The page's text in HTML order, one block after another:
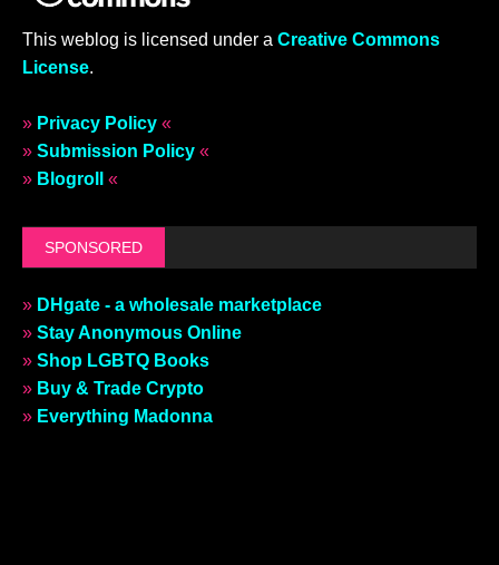
This weblog is licensed under a Creative Commons
License.
» Privacy Policy «
» Submission Policy «
» Blogroll «
SPONSORED
» DHgate - a wholesale marketplace
» Stay Anonymous Online
» Shop LGBTQ Books
» Buy & Trade Crypto
» Everything Madonna